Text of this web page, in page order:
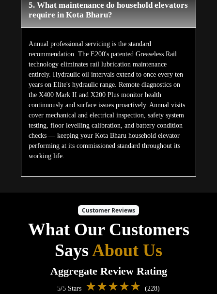
5. What maintenance do household elevators
require in Kota Bharu?
Annual professional servicing is the standard
recommendation. The E200's patented Greaseless Rail
technology eliminates rail lubrication maintenance
entirely. Hydraulic oil intervals extend to once every ten
years on Elite's hydraulic range. Remote diagnostics on
the X400 Mark II and X200 Plus monitor health
continuously and surface issues proactively. Annual visits
cover mechanical and electrical inspection, safety system
testing, floor levelling calibration, and battery condition
checks — keeping your Kota Bharu household elevator
performing at its commissioned standard throughout its
working life.
Customer Reviews
What Our Customers
SaysAbout Us
Aggregate Review Rating
5/5 Stars ★★★★★ (228)